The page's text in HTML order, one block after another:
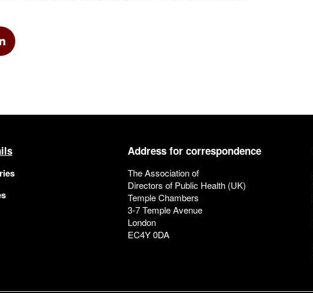
Twitter
Share via Linkedin
Address for correspondence
The Association of
Directors of Public Health (UK)
Temple Chambers
3-7 Temple Avenue
London
EC4Y 0DA